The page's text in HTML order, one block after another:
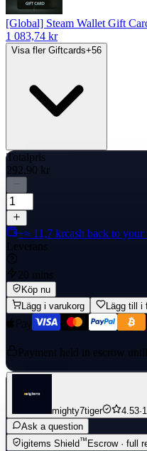
[Global] Steam Wallet Gift
1 083,74 kr
Visa fler Giftcards+56
Totalpris
292,90 kr
+≈ 11,7 krcash back to your
Leverans
20 mins
Köp nu
Lägg i varukorg
Lägg till i
Payment held in escrow
mighty7tiger 4.53·
Ask a question
igitems Shield™ Escrow · full